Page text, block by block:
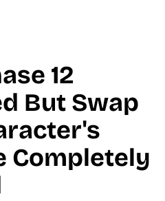
12
But Swap
Completely